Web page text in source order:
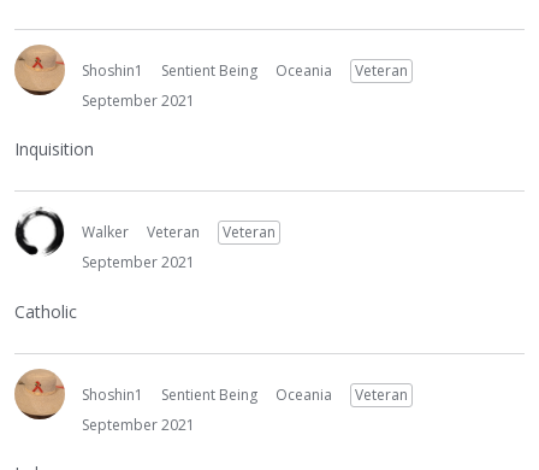
Shoshin1 Sentient Being Oceania
Veteran
September 2021
Inquisition
Walker Veteran
Veteran
September 2021
Catholic
Shoshin1 Sentient Being Oceania
Veteran
September 2021